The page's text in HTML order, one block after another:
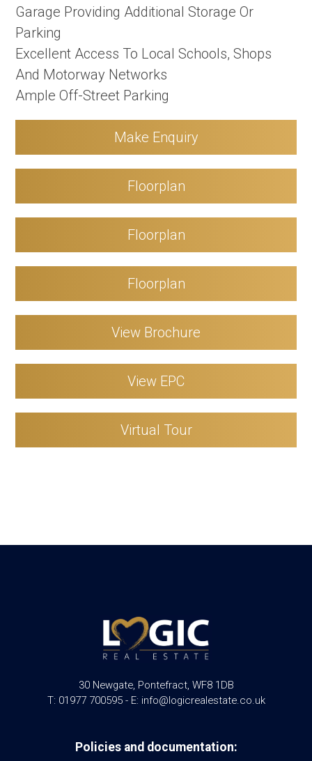
Garage Providing Additional Storage Or
Parking
Excellent Access To Local Schools, Shops
And Motorway Networks
Ample Off-Street Parking
Make Enquiry
Floorplan
Floorplan
Floorplan
View Brochure
View EPC
Virtual Tour
30 Newgate, Pontefract, WF8 1DB
T: 01977 700595 - E: info@logicrealestate.co.uk
Policies and documentation: